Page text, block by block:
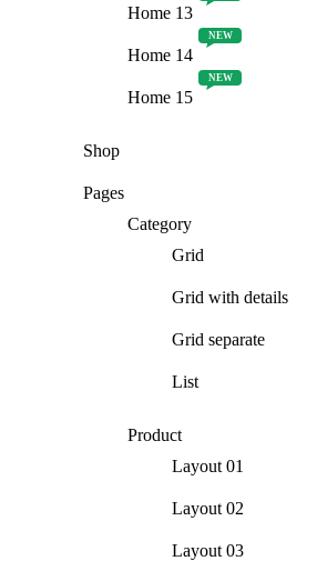
Home 13
Home 14
NEW
Home 15
NEW
Shop
Pages
Category
Grid
Grid with details
Grid separate
List
Product
Layout 01
Layout 02
Layout 03